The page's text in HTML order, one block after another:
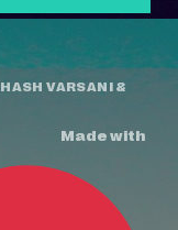
HASH VARSANI &
Made with